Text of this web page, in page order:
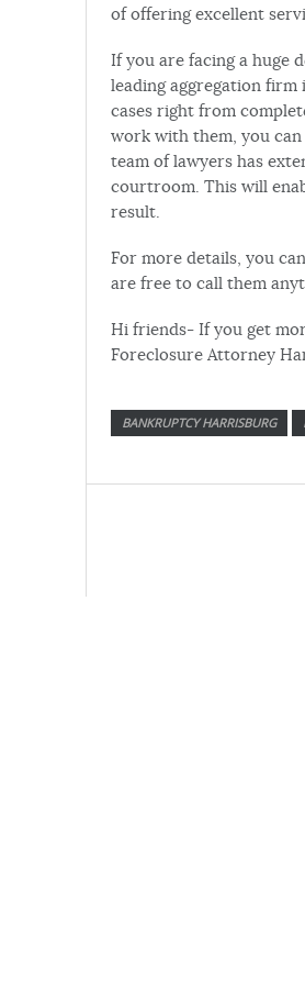
of offering excellent
If you are facing a huge
leading aggregation
cases right from
work with them, you
team of lawyers has
courtroom. This will
result.
For more details, you
are free to call them
Hi friends- If you get
Foreclosure Attorney
BANKRUPTCY HARRISBURG